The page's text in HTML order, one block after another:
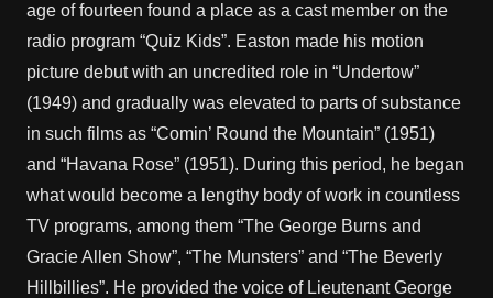
age of fourteen found a place as a cast member on the
radio program “Quiz Kids”. Easton made his motion
picture debut with an uncredited role in “Undertow”
(1949) and gradually was elevated to parts of substance
in such films as “Comin’ Round the Mountain” (1951)
and “Havana Rose” (1951). During this period, he began
what would become a lengthy body of work in countless
TV programs, among them “The George Burns and
Gracie Allen Show”, “The Munsters” and “The Beverly
Hillbillies”. He provided the voice of Lieutenant George